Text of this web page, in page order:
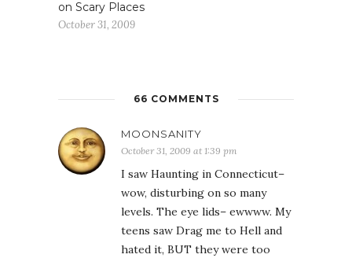
on Scary Places
October 31, 2009
66 COMMENTS
MOONSANITY
October 31, 2009 at 1:39 pm
I saw Haunting in Connecticut–
wow, disturbing on so many
levels. The eye lids– ewwww. My
teens saw Drag me to Hell and
hated it, BUT they were too